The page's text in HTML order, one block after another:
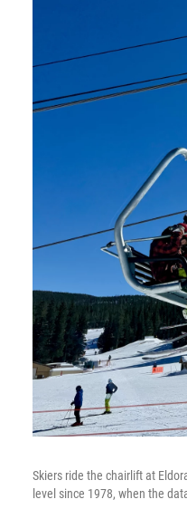
Skiers ride the chairlift at
level since 1978, when the